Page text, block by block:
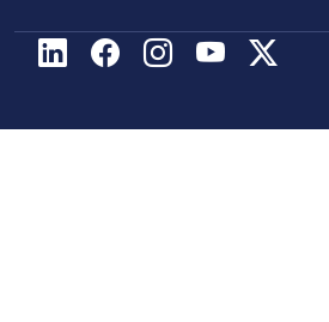
LinkedInFacebookInstagram
Youtube